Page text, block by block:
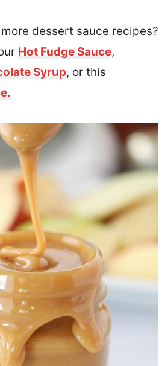
dessert sauce recipes?
Hot Fudge Sauce,
Syrup, or this